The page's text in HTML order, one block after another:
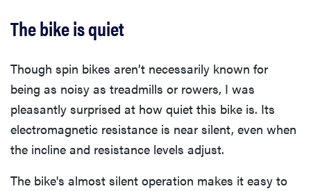
The bike is quiet
Though spin bikes aren’t necessarily known for
being as noisy as treadmills or rowers, I was
pleasantly surprised at how quiet this bike is. Its
electromagnetic resistance is near silent, even when
the incline and resistance levels adjust.
The bike's almost silent operation makes it easy to